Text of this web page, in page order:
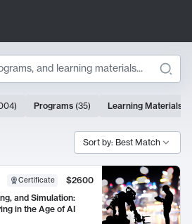
) Programs (35) Learning Materials
Sort by: Best Match
Certificate
$2600
and Simulation:
in the Age of AI